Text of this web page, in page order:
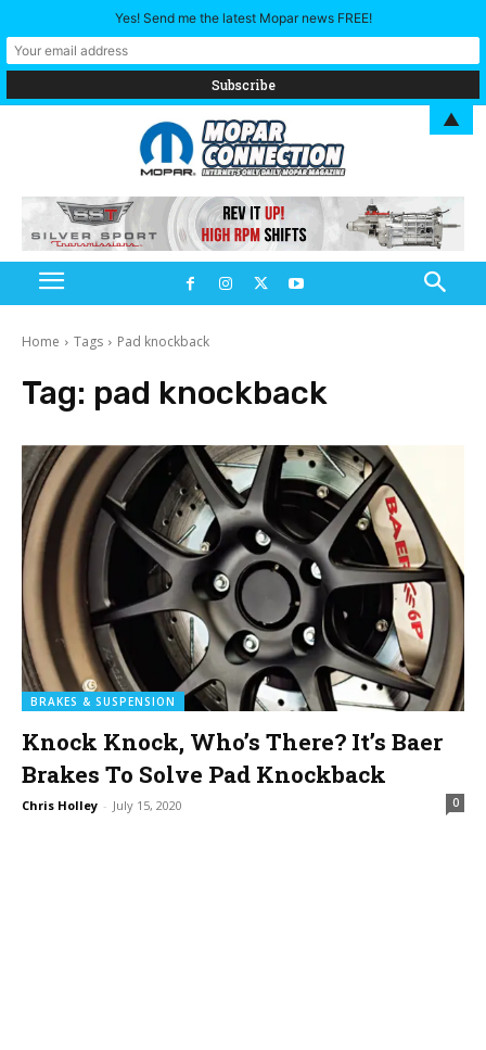
Home Tags Pad knockback
Tag: pad knockback
BRAKES & SUSPENSION
Knock Knock, Who’s There? It’s Baer
Brakes To Solve Pad Knockback
Chris Holley - July 15, 2020 0
Yes! Send me the latest Mopar news FREE!
▲